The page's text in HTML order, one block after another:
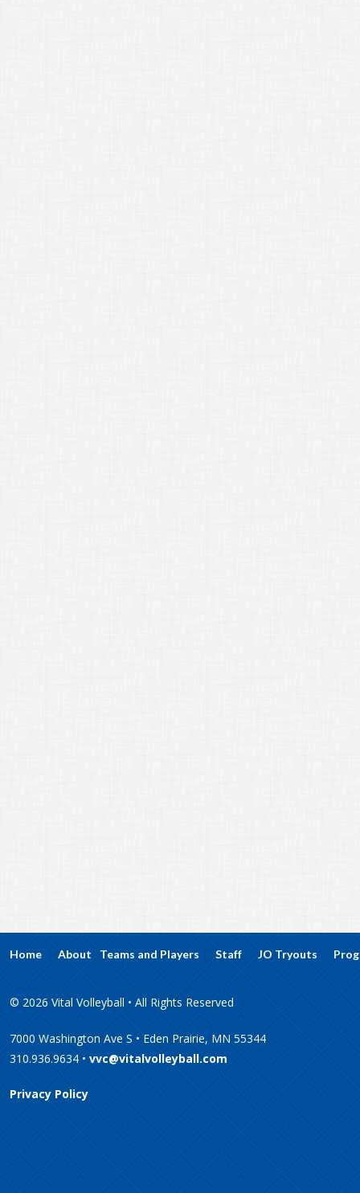
Home About Teams and Players Staff JO Tryouts
© 2026 Vital Volleyball • All Rights Reserved
7000 Washington Ave S • Eden Prairie, MN 55344
310.936.9634 • vvc@vitalvolleyball.com
Privacy Policy